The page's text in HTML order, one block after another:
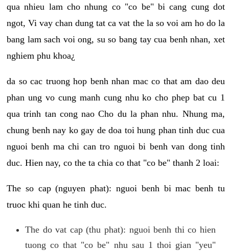
qua nhieu lam cho nhung co "co be" bi cang cung dot
ngot, Vi vay chan dung tat ca vat the la so voi am ho do la
bang lam sach voi ong, su so bang tay cua benh nhan, xet
nghiem phu khoa¿
da so cac truong hop benh nhan mac co that am dao deu
phan ung vo cung manh cung nhu ko cho phep bat cu 1
qua trinh tan cong nao Cho du la phan nhu. Nhung ma,
chung benh nay ko gay de doa toi hung phan tinh duc cua
nguoi benh ma chi can tro nguoi bi benh van dong tinh
duc. Hien nay, co the ta chia co that "co be" thanh 2 loai:
The so cap (nguyen phat): nguoi benh bi mac benh tu
truoc khi quan he tinh duc.
The do vat cap (thu phat): nguoi benh thi co hien
tuong co that "co be" nhu sau 1 thoi gian "yeu"